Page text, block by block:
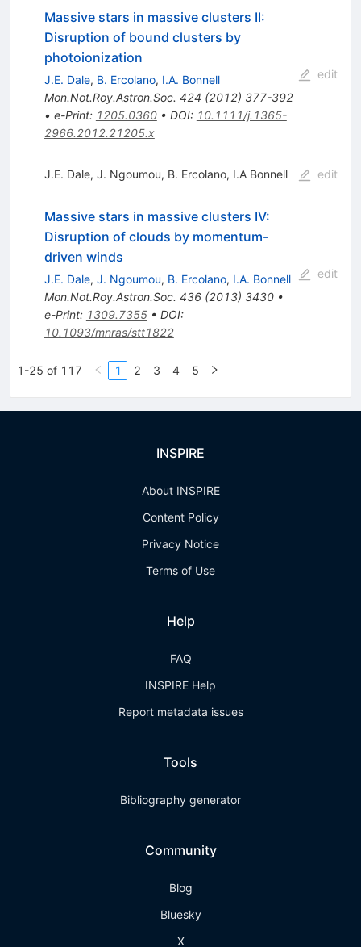
Massive stars in massive clusters II:
Disruption of bound clusters by
photoionization
J.E. Dale, B. Ercolano, I.A. Bonnell
Mon.Not.Roy.Astron.Soc. 424 (2012) 377-392
• e-Print: 1205.0360• DOI: 10.1111/j.1365-
2966.2012.21205.x
edit
J.E. Dale, J. Ngoumou, B. Ercolano, I.A Bonnell edit
Massive stars in massive clusters IV:
Disruption of clouds by momentum-
driven winds
J.E. Dale, J. Ngoumou, B. Ercolano, I.A. Bonnell
Mon.Not.Roy.Astron.Soc. 436(2013) 3430•
e-Print: 1309.7355• DOI:
10.1093/mnras/stt1822
edit
1-25 of 117 1 2 3 4 5
INSPIRE
About INSPIRE
Content Policy
Privacy Notice
Terms of Use
Help
FAQ
INSPIRE Help
Report metadata issues
Tools
Bibliography generator
Community
Blog
Bluesky
X